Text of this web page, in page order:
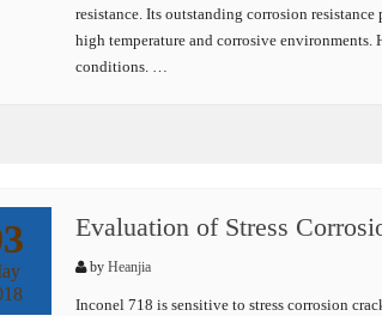
resistance. Its outstanding corrosion
high temperature and corrosive
conditions. …
Evaluation of Stress
by Heanjia
Inconel 718 is sensitive to stress corrosion